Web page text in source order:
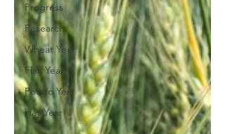
Progress
Research
Wheat Year
Flax Year
Potato Year
Hay Year